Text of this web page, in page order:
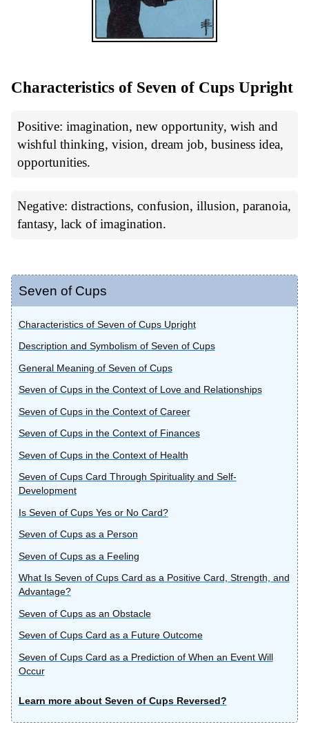
Characteristics of Seven of Cups Upright
Positive: imagination, new opportunity, wish and
wishful thinking, vision, dream job, business idea,
opportunities.
Negative: distractions, confusion, illusion, paranoia,
fantasy, lack of imagination.
Seven of Cups
Characteristics of Seven of Cups Upright
Description and Symbolism of Seven of Cups
General Meaning of Seven of Cups
Seven of Cups in the Context of Love and Relationships
Seven of Cups in the Context of Career
Seven of Cups in the Context of Finances
Seven of Cups in the Context of Health
Seven of Cups Card Through Spirituality and Self-
Development
Is Seven of Cups Yes or No Card?
Seven of Cups as a Person
Seven of Cups as a Feeling
What Is Seven of Cups Card as a Positive Card, Strength, and
Advantage?
Seven of Cups as an Obstacle
Seven of Cups Card as a Future Outcome
Seven of Cups Card as a Prediction of When an Event Will
Occur
Learn more about Seven of Cups Reversed?